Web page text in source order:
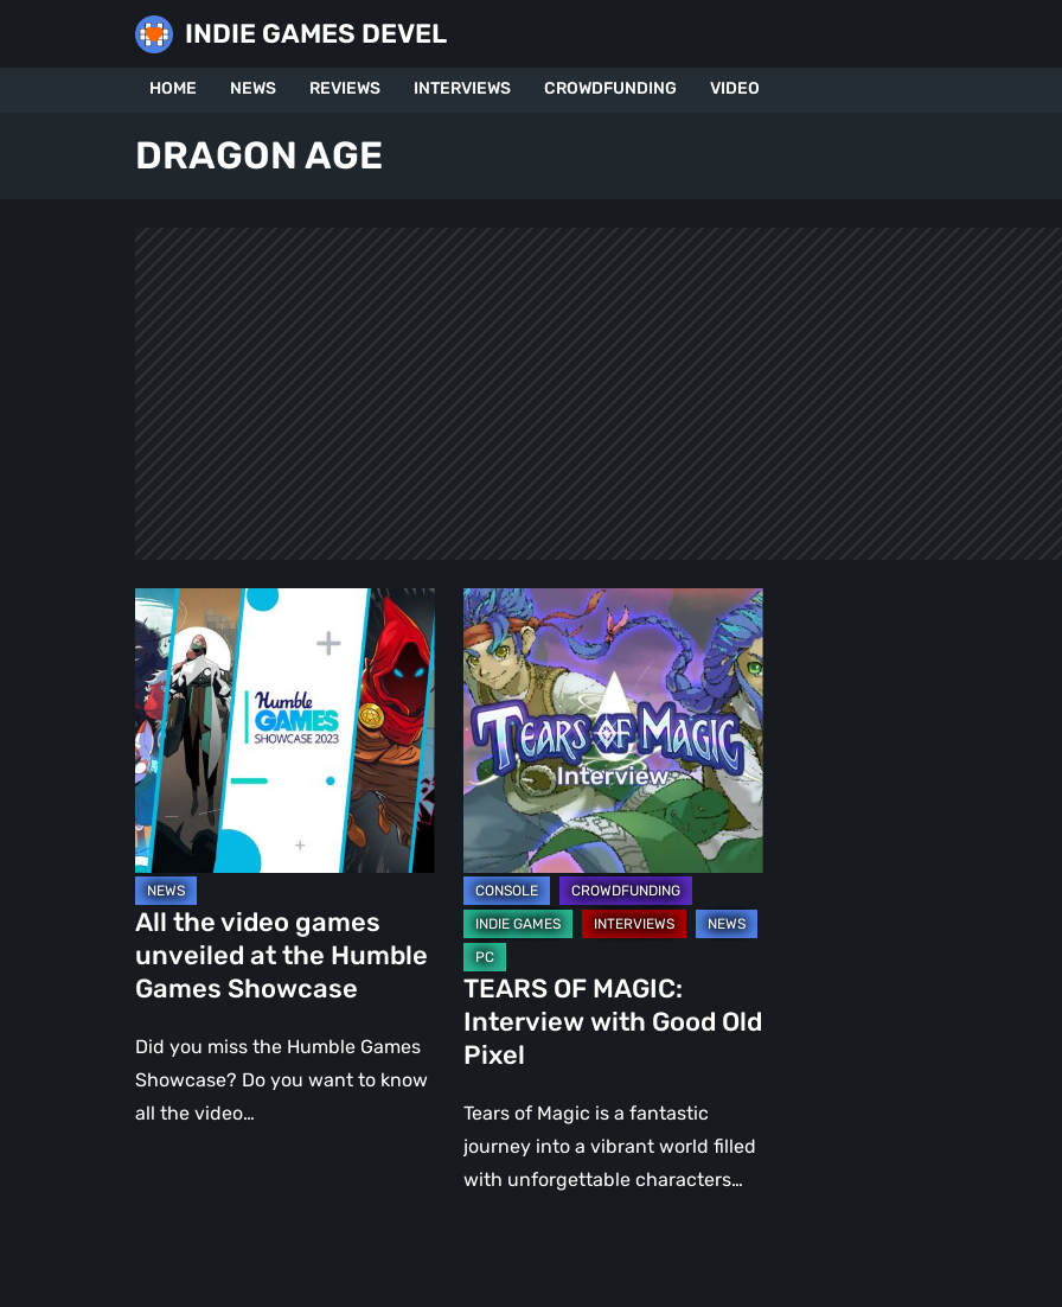
INDIE GAMES DEVEL
HOME NEWS REVIEWS INTERVIEWS CROWDFUNDING VIDEO
DRAGON AGE
All
the
video
games
unveiled
at
the
Humble
Games
Showcase
All the video games
unveiled at the Humble
Games Showcase
Did you miss the Humble Games
Showcase? Do you want to know
all the video…
TEARS
OF
MAGIC:
Interview
with
Good
Old
Pixel
TEARS OF MAGIC:
Interview with Good Old
Pixel
Tears of Magic is a fantastic
journey into a vibrant world filled
with unforgettable characters…